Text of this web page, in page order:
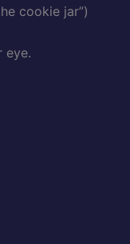
cookie jar”)
eye.